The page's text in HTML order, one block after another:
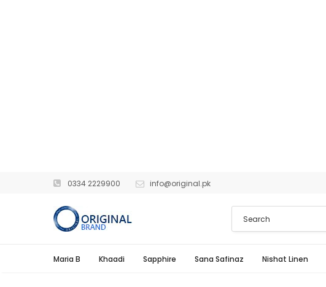
0334 2229900 info@original.pk
Maria B Khaadi Sapphire Sana Safinaz Nishat Linen